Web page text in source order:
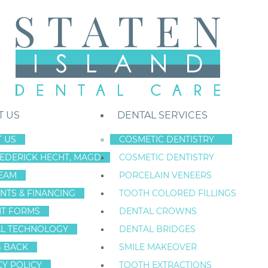
US
US
HECHT, MAGD
& FINANCING
FORMS
TECHNOLOGY
BACK
POLICY
DENTAL SERVICES
COSMETIC DENTISTRY
COSMETIC DENTISTRY
PORCELAIN VENEERS
TOOTH COLORED FILLINGS
DENTAL CROWNS
DENTAL BRIDGES
SMILE MAKEOVER
TOOTH EXTRACTIONS
Staten Island New York Dentist»Blog »Tooth Bleaching Fact And
Mar
11